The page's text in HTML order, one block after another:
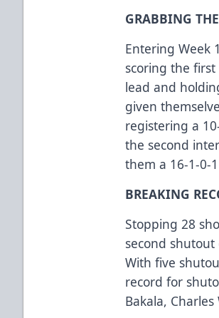
GRABBING
Entering Week
scoring the
lead and
given
registering a
the second
them a 16-1-0-
BREAKING
Stopping 28
second shutout
With five
record for
Bakala,